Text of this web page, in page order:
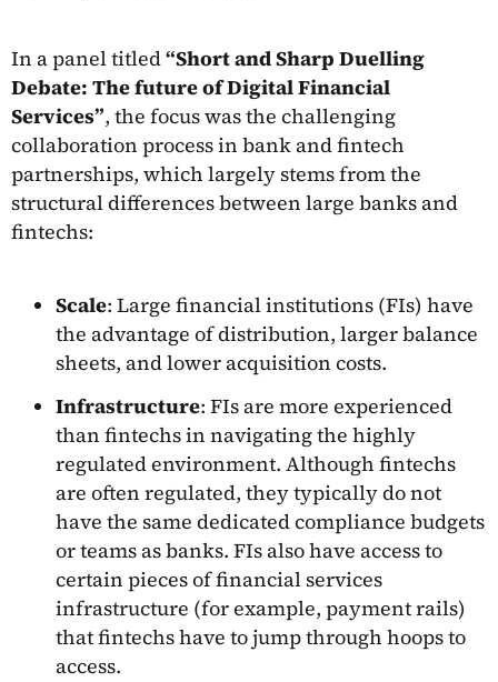
In a panel titled“Short and Sharp Duelling
Debate: The future of Digital Financial
Services”, the focus was the challenging
collaboration process in bank and fintech
partnerships, which largely stems from the
structural differences between large banks and
fintechs:
Scale: Large financial institutions (FIs) have
the advantage of distribution, larger balance
sheets, and lower acquisition costs.
Infrastructure: FIs are more experienced
than fintechs in navigating the highly
regulated environment. Although fintechs
are often regulated, they typically do not
have the same dedicated compliance budgets
or teams as banks. FIs also have access to
certain pieces of financial services
infrastructure (for example, payment rails)
that fintechs have to jump through hoops to
access.